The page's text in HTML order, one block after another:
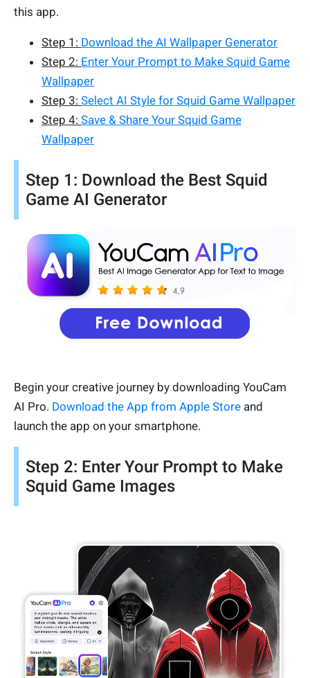
this app.
Step 1: Download the AI Wallpaper Generator
Step 2: Enter Your Prompt to Make Squid Game
Wallpaper
Step 3: Select AI Style for Squid Game Wallpaper
Step 4: Save & Share Your Squid Game
Wallpaper
Step 1: Download the Best Squid
Game AI Generator
Begin your creative journey by downloading YouCam
AI Pro. Download the App from Apple Store and
launch the app on your smartphone.
Step 2: Enter Your Prompt to Make
Squid Game Images